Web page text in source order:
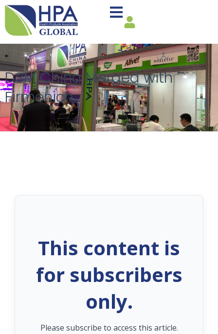
DSM China Merged with
Firmenich
This content is
for subscribers
only.
Please subscribe to access this article.